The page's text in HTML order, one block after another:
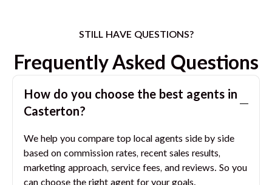
STILL HAVE QUESTIONS?
Frequently Asked Questions
How do you choose the best agents in
Casterton?
We help you compare top local agents side by side
based on commission rates, recent sales results,
marketing approach, service fees, and reviews. So you
can choose the right agent for your goals.